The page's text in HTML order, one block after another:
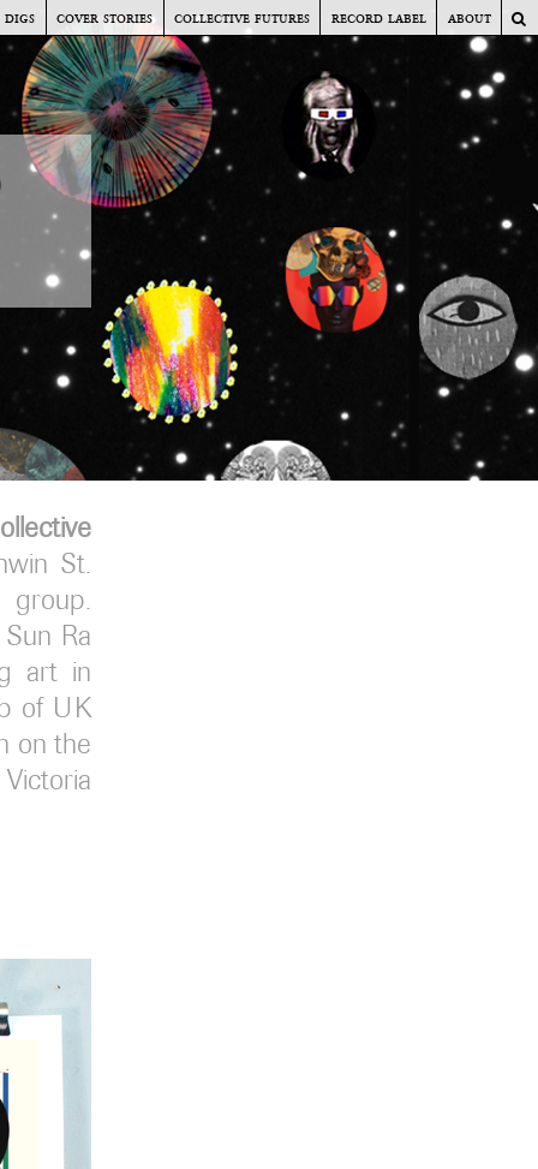
digs cover stories collective futures record label about
St.
group.
Ra
art in
of UK
on the